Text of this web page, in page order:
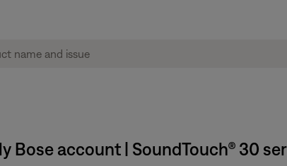
Bose account | SoundTouch® 30